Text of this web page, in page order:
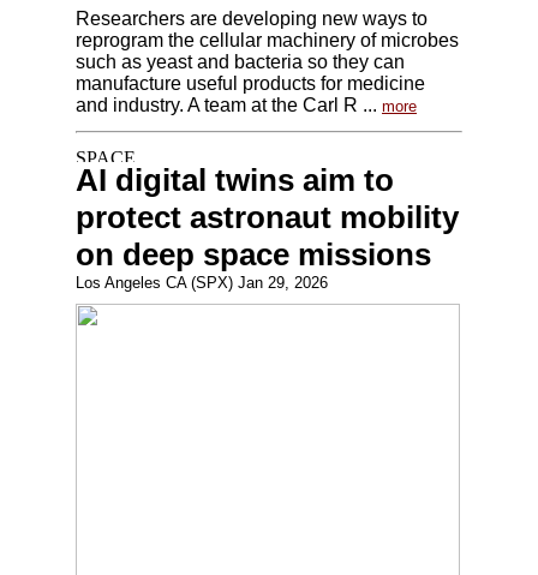
Researchers are developing new ways to
reprogram the cellular machinery of microbes
such as yeast and bacteria so they can
manufacture useful products for medicine
and industry. A team at the Carl R ... more
AI digital twins aim to
protect astronaut mobility
on deep space missions
Los Angeles CA (SPX) Jan 29, 2026